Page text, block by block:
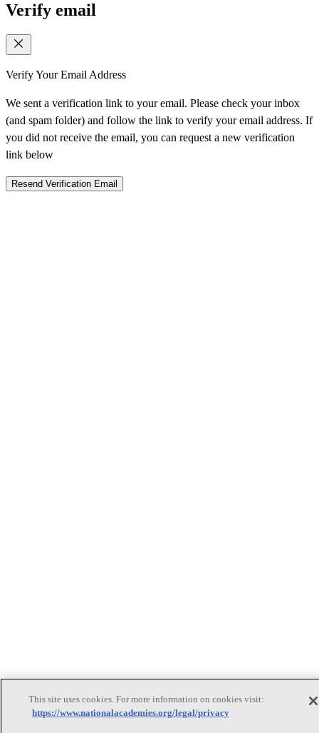
Verify email
Verify Your Email Address
We sent a verification link to your email. Please check your inbox
(and spam folder) and follow the link to verify your email address. If
you did not receive the email, you can request a new verification
link below
Resend Verification Email
This site uses cookies. For more information on cookies visit:
https://www.nationalacademies.org/legal/privacy